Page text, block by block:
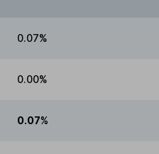
0.07%
0.00%
0.07%